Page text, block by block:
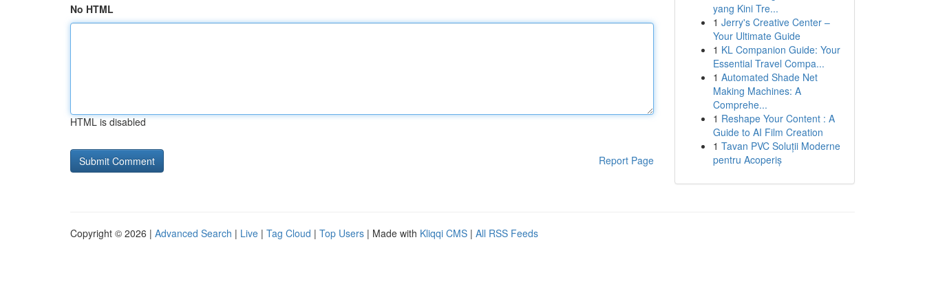
No HTML
HTML is disabled
Report Page
yang Kini Tre...
1 Jerry's Creative Center –
Your Ultimate Guide
1 KL Companion Guide: Your
Essential Travel Compa...
1 Automated Shade Net
Making Machines: A
Comprehe...
1 Reshape Your Content : A
Guide to AI Film Creation
1 Tavan PVC Soluții Moderne
pentru Acoperiș
Copyright © 2026 | Advanced Search | Live | Tag Cloud | Top Users | Made with Kliqqi CMS | All RSS Feeds